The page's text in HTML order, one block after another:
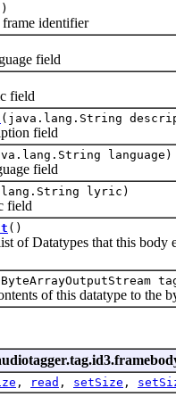
identifier
field
field
(java.lang.String
field
language)
field
lyric)
()
Datatypes that this body
of this datatype to the
, read , setSize ,